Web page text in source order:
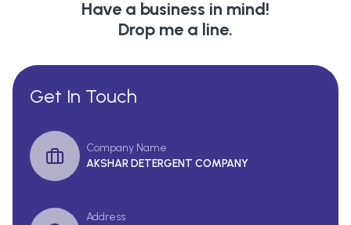
Have a business in mind!
Drop me a line.
Get In Touch
Company Name
AKSHAR DETERGENT COMPANY
Address